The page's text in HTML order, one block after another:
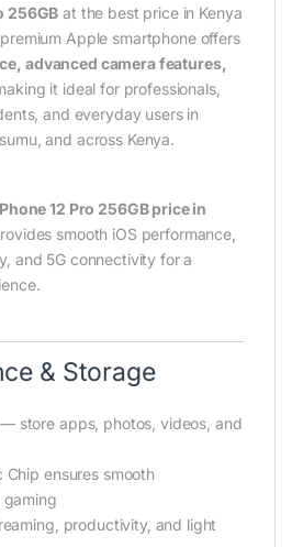
256GB at the best price in Kenya
Apple smartphone offers
advanced camera features,
it ideal for professionals,
and everyday users in
and across Kenya.
12 Pro 256GB price in
smooth iOS performance,
and 5G connectivity for a
& Storage
— store apps, photos, videos, and
Chip ensures smooth
productivity, and light